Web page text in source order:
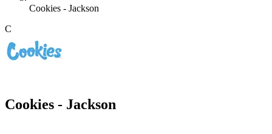
Cookies - Jackson
C
Cookies - Jackson